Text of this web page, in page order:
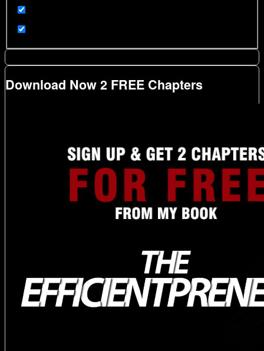
Download Now 2 FREE Chapters